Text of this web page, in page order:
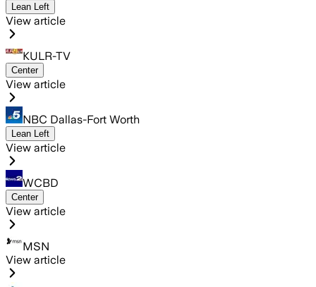
Lean Left
View article
KULR-TV
Center
View article
NBC Dallas-Fort Worth
Lean Left
View article
WCBD
Center
View article
MSN
View article